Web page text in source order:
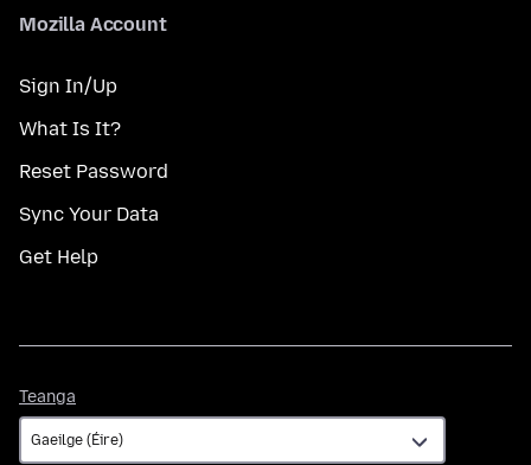
Mozilla Account
Sign In/Up
What Is It?
Reset Password
Sync Your Data
Get Help
Teanga